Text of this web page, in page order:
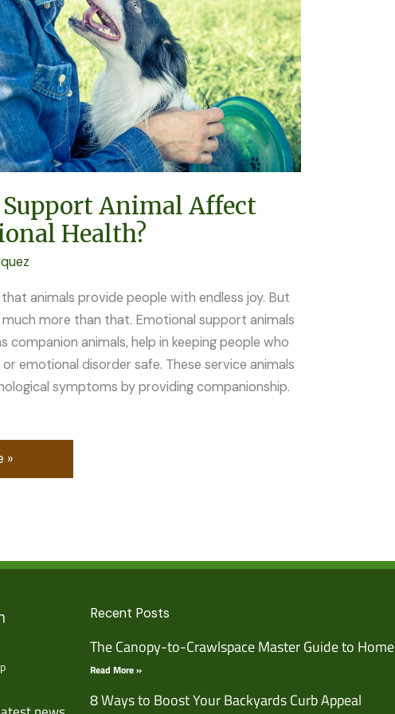
Support Animal Affect
Health?
animals provide people with endless joy. But
more than that. Emotional support animals
companion animals, help in keeping people who
emotional disorder safe. These service animals
symptoms by providing companionship.
»
Recent Posts
The Canopy-to-Crawlspace Master Guide to
Read More »
8 Ways to Boost Your Backyards Curb Appeal